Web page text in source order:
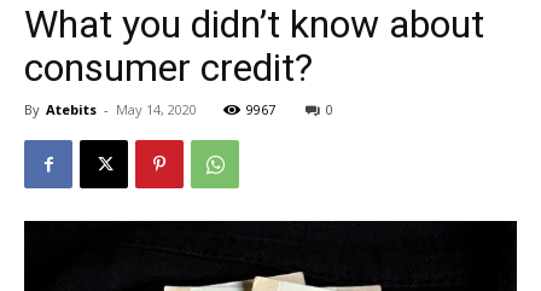
What you didn’t know about
consumer credit?
By Atebits - May 14, 2020 9967 0